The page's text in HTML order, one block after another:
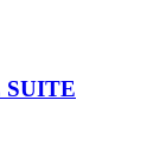
SUITE